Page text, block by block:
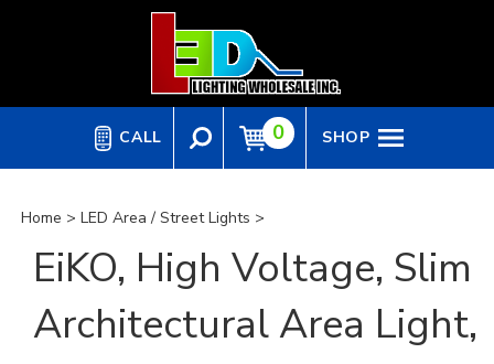
CALL 0 SHOP
Home > LED Area / Street Lights >
EiKO, High Voltage, Slim
Architectural Area Light,